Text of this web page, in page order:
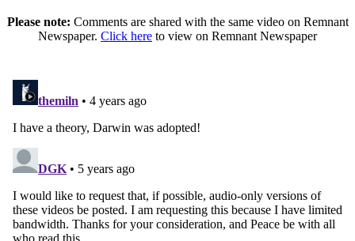
Please note: Comments are shared with the same video on Remnant
Newspaper. Click here to view on Remnant Newspaper